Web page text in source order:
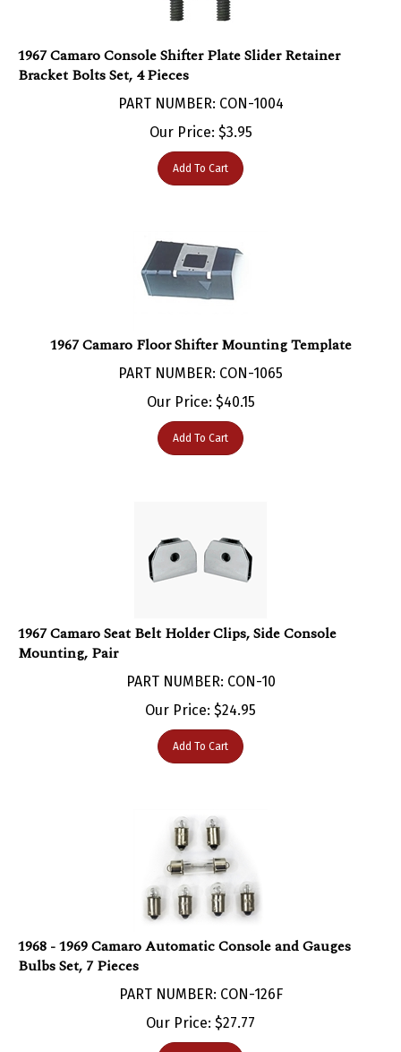
Bracket Bolts Set, 4 Pieces
PART NUMBER: CON-1004
Our Price:$3.95
Add To Cart
PART NUMBER: CON-1065
Our Price:$40.15
Add To Cart
Mounting, Pair
Our Price:$24.95
Add To Cart
1968 - 1969 Camaro Automatic Console and Gauges
Bulbs Set, 7 Pieces
PART NUMBER: CON-126F
Our Price:$ 27.77
Add To Cart